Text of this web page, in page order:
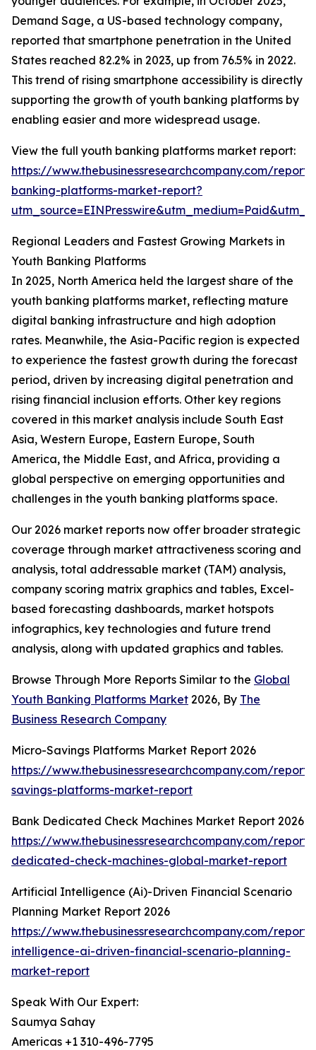
Demand Sage, a US-based technology company,
reported that smartphone penetration in the United
States reached 82.2% in 2023, up from 76.5% in 2022.
This trend of rising smartphone accessibility is directly
supporting the growth of youth banking platforms by
enabling easier and more widespread usage.
View the full youth banking platforms market report:
https://www.thebusinessresearchcompany.com/
banking-platforms-market-report?
Regional Leaders and Fastest Growing Markets in
Youth Banking Platforms
In 2025, North America held the largest share of the
youth banking platforms market, reflecting mature
digital banking infrastructure and high adoption
rates. Meanwhile, the Asia-Pacific region is expected
to experience the fastest growth during the forecast
period, driven by increasing digital penetration and
rising financial inclusion efforts. Other key regions
covered in this market analysis include South East
Asia, Western Europe, Eastern Europe, South
America, the Middle East, and Africa, providing a
global perspective on emerging opportunities and
challenges in the youth banking platforms space.
Our 2026 market reports now offer broader strategic
coverage through market attractiveness scoring and
analysis, total addressable market (TAM) analysis,
company scoring matrix graphics and tables, Excel-
based forecasting dashboards, market hotspots
infographics, key technologies and future trend
analysis, along with updated graphics and tables.
Browse Through More Reports Similar to the Global
Youth Banking Platforms Market 2026, By The
Business Research Company
Micro-Savings Platforms Market Report 2026
https://www.thebusinessresearchcompany.com/
savings-platforms-market-report
Bank Dedicated Check Machines Market Report 2026
https://www.thebusinessresearchcompany.com/
dedicated-check-machines-global-market-report
Artificial Intelligence (Ai)-Driven Financial Scenario
Planning Market Report 2026
https://www.thebusinessresearchcompany.com/
intelligence-ai-driven-financial-scenario-planning-
market-report
Speak With Our Expert:
Saumya Sahay
Americas +1 310-496-7795